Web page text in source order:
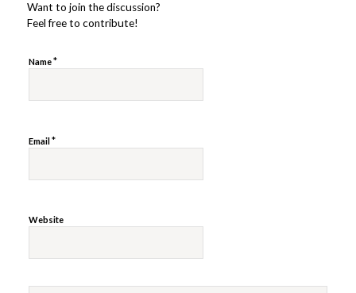
Want to join the discussion?
Feel free to contribute!
Name*
Email*
Website